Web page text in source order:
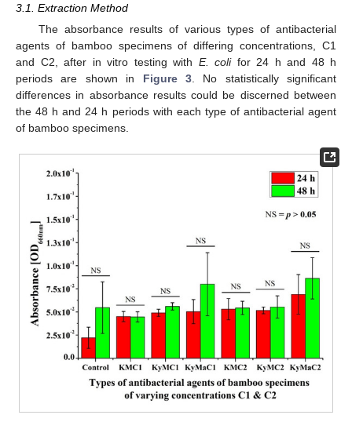
3.1. Extraction Method
The absorbance results of various types of antibacterial
agents of bamboo specimens of differing concentrations, C1
and C2, after in vitro testing with E. colifor 24 h and 48 h
periods are shown in Figure 3. No statistically significant
differences in absorbance results could be discerned between
the 48 h and 24 h periods with each type of antibacterial agent
of bamboo specimens.